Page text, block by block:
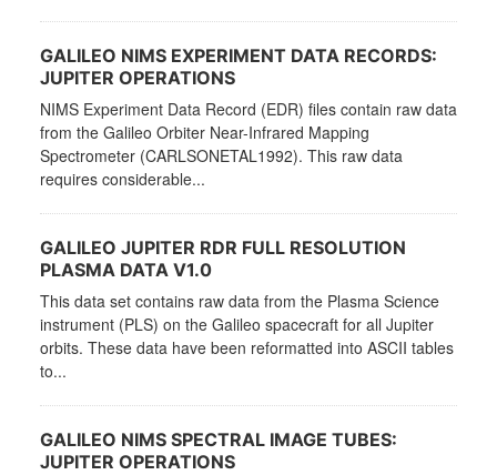
GALILEO NIMS EXPERIMENT DATA RECORDS:
JUPITER OPERATIONS
NIMS Experiment Data Record (EDR) files contain raw data
from the Galileo Orbiter Near-Infrared Mapping
Spectrometer (CARLSONETAL1992). This raw data
requires considerable...
GALILEO JUPITER RDR FULL RESOLUTION
PLASMA DATA V1.0
This data set contains raw data from the Plasma Science
instrument (PLS) on the Galileo spacecraft for all Jupiter
orbits. These data have been reformatted into ASCII tables
to...
GALILEO NIMS SPECTRAL IMAGE TUBES:
JUPITER OPERATIONS